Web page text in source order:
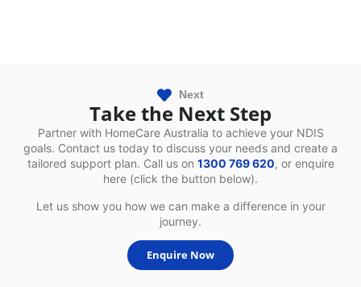
Next
Take the Next Step
Partner with HomeCare Australia to achieve your NDIS
goals. Contact us today to discuss your needs and create a
tailored support plan. Call us on 1300 769 620, or enquire
here (click the button below).
Let us show you how we can make a difference in your
journey.
Enquire Now